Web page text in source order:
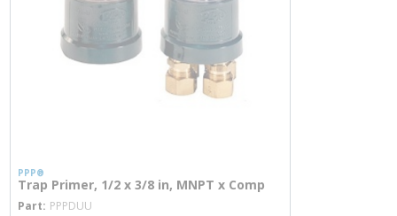
PPP®
Trap Primer, 1/2 x 3/8 in, MNPT x Comp
Part PPPDUU